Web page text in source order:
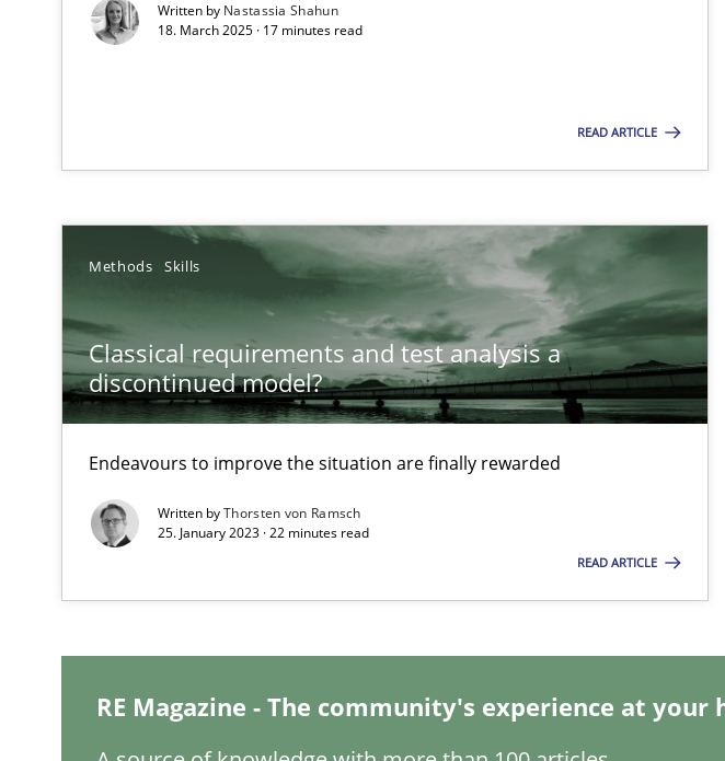
Written by Nastassia Shahun
18. March 2025 · 17 minutes read
READ ARTICLE
Methods Skills
Classical requirements and test analysis a
discontinued model?
Endeavours to improve the situation are finally rewarded
Written byThorsten von Ramsch
25. January 2023 · 22 minutes read
READ ARTICLE
RE Magazine - The community's experience at your
Views of a real RE pioneer
What is the Relevance of Requirements Engineering Research to Practitioners?
Preliminary Results from an Ongoing Study
Learning from history: The case of Software Requirements Engineering
‘A large elephant is in the room but we are not able or brave or willing enough to point
When the rubber hits the road
On the right track